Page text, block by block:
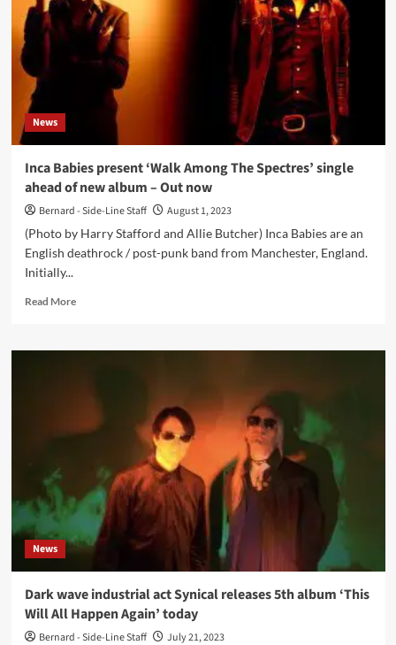
‘Gigs
Are
Best
Feelings
With
People’
News
Inca Babies present ‘Walk Among The Spectres’ single
ahead of new album – Out now
Bernard - Side-Line Staff
August 1, 2023
(Photo by Harry Stafford and Allie Butcher) Inca Babies are an
English deathrock / post-punk band from Manchester, England.
Initially...
Read MoreRead
Inca
The
single
ahead
of
new
album
–
News
Dark wave industrial act Synical releases 5th album ‘This
Will All Happen Again’ today
Bernard - Side-Line Staff
July 21, 2023